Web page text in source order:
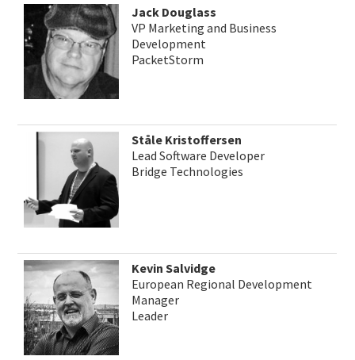
Jack Douglass
VP Marketing and Business
Development
PacketStorm
Ståle Kristoffersen
Lead Software Developer
Bridge Technologies
Kevin Salvidge
European Regional Development
Manager
Leader